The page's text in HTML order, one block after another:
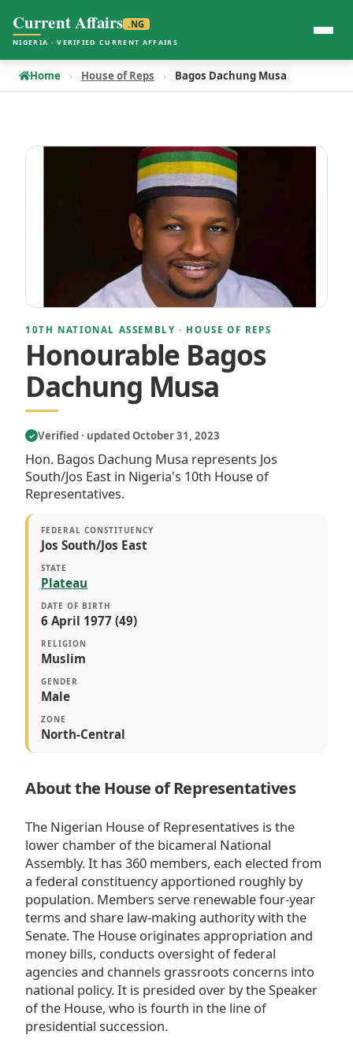
Current Affairs .NG
NIGERIA · VERIFIED CURRENT AFFAIRS
Home House of Reps Bagos Dachung Musa
10TH NATIONAL ASSEMBLY · HOUSE OF REPS
Honourable Bagos
Dachung Musa
✓ Verified · updated October 31, 2023
Hon. Bagos Dachung Musa represents Jos
South/Jos East in Nigeria's 10th House of
Representatives.
FEDERAL CONSTITUENCY
Jos South/Jos East
STATE
Plateau
DATE OF BIRTH
6 April 1977 (49)
RELIGION
Muslim
GENDER
Male
ZONE
North-Central
About the House of Representatives
The Nigerian House of Representatives is the
lower chamber of the bicameral National
Assembly. It has 360 members, each elected from
a federal constituency apportioned roughly by
population. Members serve renewable four-year
terms and share law-making authority with the
Senate. The House originates appropriation and
money bills, conducts oversight of federal
agencies and channels grassroots concerns into
national policy. It is presided over by the Speaker
of the House, who is fourth in the line of
presidential succession.